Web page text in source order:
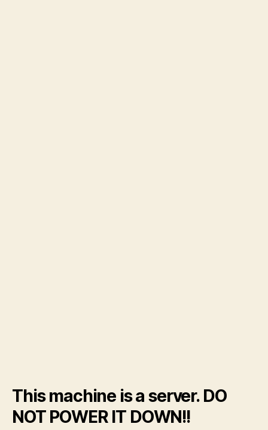
This machine is a server. DO
NOT POWER IT DOWN!!